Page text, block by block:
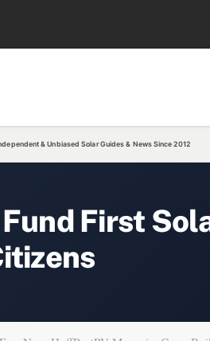
& Unbiased Solar Guides & News Since 2012
First